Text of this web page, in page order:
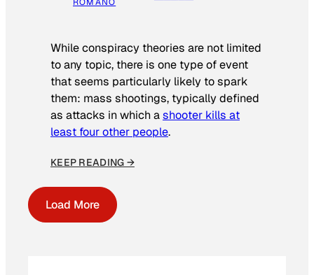
ROMANO
While conspiracy theories are not limited
to any topic, there is one type of event
that seems particularly likely to spark
them: mass shootings, typically defined
as attacks in which ashooter kills at
least four other people.
KEEP READING →
Load More